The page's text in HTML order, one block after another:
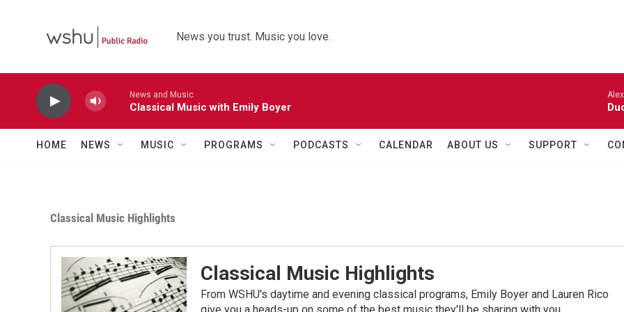
News you trust. Music you love.
News and Music
Classical Music with Emily Boyer
HOME NEWS MUSIC PROGRAMS PODCASTS CALENDAR ABOUT US SUPPORT
Classical Music Highlights
Classical Music Highlights
From WSHU's daytime and evening classical programs, Emily Boyer and Lauren Rico